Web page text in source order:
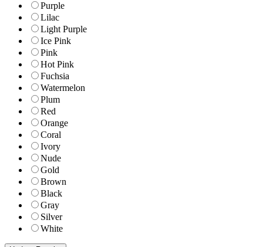
Purple
Lilac
Light Purple
Ice Pink
Pink
Hot Pink
Fuchsia
Watermelon
Plum
Red
Orange
Coral
Ivory
Nude
Gold
Brown
Black
Gray
Silver
White